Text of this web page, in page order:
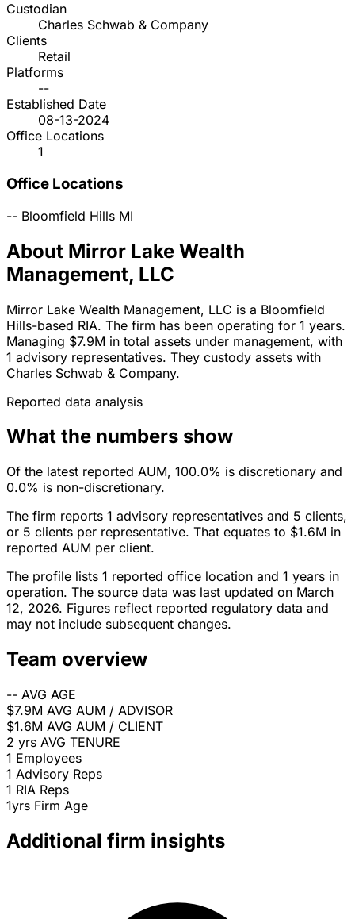
Custodian
Charles Schwab & Company
Clients
Retail
Platforms
--
Established Date
08-13-2024
Office Locations
1
Office Locations
-- Bloomfield Hills MI
About Mirror Lake Wealth
Management, LLC
Mirror Lake Wealth Management, LLC is a Bloomfield
Hills-based RIA. The firm has been operating for 1 years.
Managing $7.9M in total assets under management, with
1 advisory representatives. They custody assets with
Charles Schwab & Company.
Reported data analysis
What the numbers show
Of the latest reported AUM, 100.0% is discretionary and
0.0% is non-discretionary.
The firm reports 1 advisory representatives and 5 clients,
or 5 clients per representative. That equates to $1.6M in
reported AUM per client.
The profile lists 1 reported office location and 1 years in
operation. The source data was last updated on March
12, 2026. Figures reflect reported regulatory data and
may not include subsequent changes.
Team overview
-- AVG AGE
$7.9M AVG AUM / ADVISOR
$1.6M AVG AUM / CLIENT
2 yrs AVG TENURE
1 Employees
1 Advisory Reps
1 RIA Reps
1yrs Firm Age
Additional firm insights